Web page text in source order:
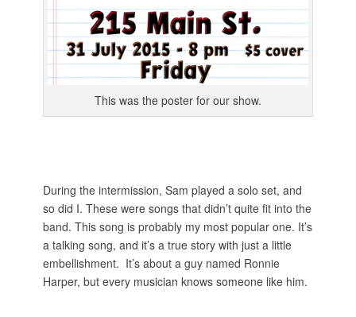
This was the poster for our show.
During the intermission, Sam played a solo set, and
so did I. These were songs that didn’t quite fit into the
band. This song is probably my most popular one. It’s
a talking song, and it’s a true story with just a little
embellishment. It’s about a guy named Ronnie
Harper, but every musician knows someone like him.